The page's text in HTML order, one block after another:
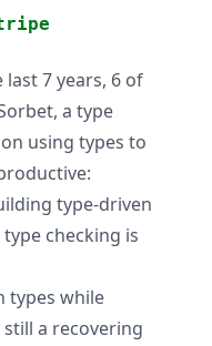
last 7 years, 6 of
a type
using types to
type-driven
checking is
types while
a recovering